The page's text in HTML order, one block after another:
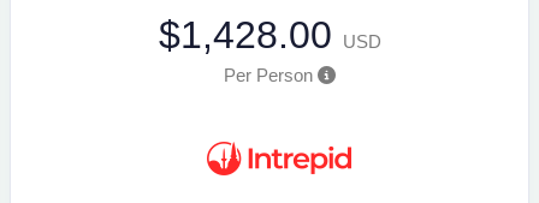
$1,428.00
USD
Per Person